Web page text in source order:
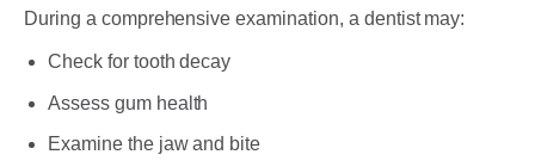
During a comprehensive examination, a dentist may:
Check for tooth decay
Assess gum health
Examine the jaw and bite